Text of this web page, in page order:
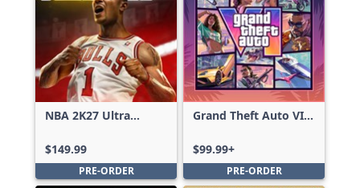
NBA 2K27 Ultra
$149.99
PRE-ORDER
Grand Theft Auto VI:
$99.99+
PRE-ORDER